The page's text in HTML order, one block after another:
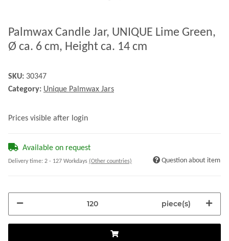
Palmwax Candle Jar, UNIQUE Lime Green,
Ø ca. 6 cm, Height ca. 14 cm
SKU: 30347
Category: Unique Palmwax Jars
Prices visible after login
Available on request
Delivery time: 2 - 127 Workdays (Other countries) Question about item
piece(s)